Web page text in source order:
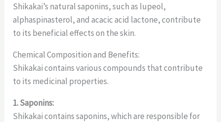
Shikakai’s natural saponins, such as lupeol,
alphaspinasterol, and acacic acid lactone, contribute
to its beneficial effects on the skin.
Chemical Composition and Benefits:
Shikakai contains various compounds that contribute
to its medicinal properties.
1. Saponins:
Shikakai contains saponins, which are responsible for